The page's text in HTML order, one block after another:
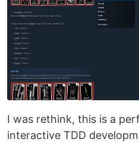
I was rethink, this is a
interactive TDD